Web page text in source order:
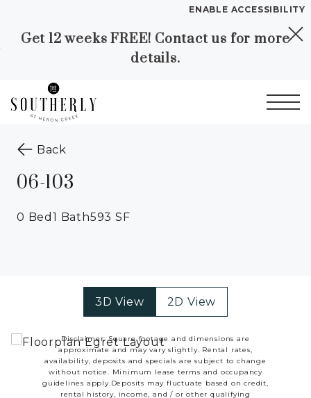
Skip to Main
Skip to
ENABLE ACCESSIBILITY
Get 12 weeks FREE! Contact us for more
details.
Back
06-103
0 Bed 1 Bath593 SF
3D View 2D View
Disclaimer: Square footage and dimensions are
approximate and may vary slightly. Rental rates,
availability, deposits and specials are subject to change
without notice. Minimum lease terms and occupancy
guidelines apply.Deposits may fluctuate based on credit,
rental history, income, and / or other qualifying